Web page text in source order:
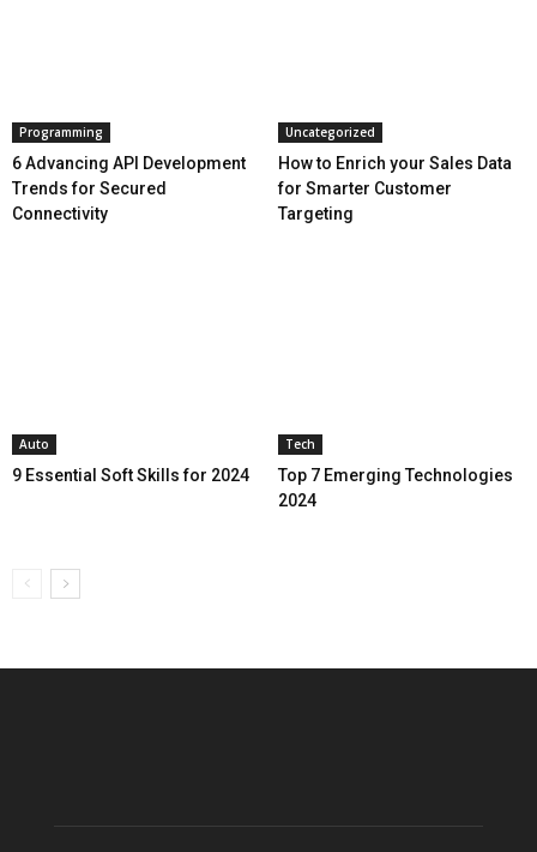
Programming
6 Advancing API Development
Trends for Secured
Connectivity
Uncategorized
How to Enrich your Sales Data
for Smarter Customer
Targeting
Auto
9 Essential Soft Skills for 2024
Tech
Top 7 Emerging Technologies
2024